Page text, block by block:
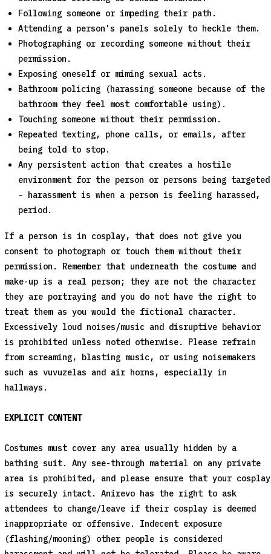
Following someone or impeding their path.
Attending a person's panels solely to heckle them.
Photographing or recording someone without their
permission.
Exposing oneself or miming sexual acts.
Bathroom policing (harassing someone because of the
bathroom they feel most comfortable using).
Touching someone without their permission.
Repeated texting, phone calls, or emails, after
being told to stop.
Any persistent action that creates a hostile
environment for the person or persons being targeted
- harassment is when a person is feeling harassed,
period.
If a person is in cosplay, that does not give you
consent to photograph or touch them without their
permission. Remember that underneath the costume and
make-up is a real person; they are not the character
they are portraying and you do not have the right to
treat them as you would the fictional character.
Excessively loud noises/music and disruptive behavior
is prohibited unless noted otherwise. Please refrain
from screaming, blasting music, or using noisemakers
such as vuvuzelas and air horns, especially in
hallways.
EXPLICIT CONTENT
Costumes must cover any area usually hidden by a
bathing suit. Any see-through material on any private
area is prohibited, and please ensure that your cosplay
is securely intact. Anirevo has the right to ask
attendees to change/leave if their cosplay is deemed
inappropriate or offensive. Indecent exposure
(flashing/mooning) other people is considered